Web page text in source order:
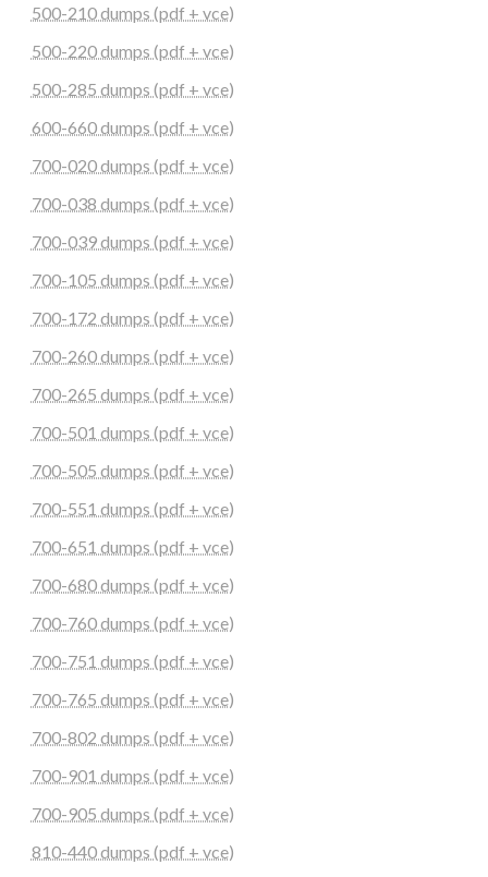
500-210 dumps (pdf + vce)
500-220 dumps (pdf + vce)
500-285 dumps (pdf + vce)
600-660 dumps (pdf + vce)
700-020 dumps (pdf + vce)
700-038 dumps (pdf + vce)
700-039 dumps (pdf + vce)
700-105 dumps (pdf + vce)
700-172 dumps (pdf + vce)
700-260 dumps (pdf + vce)
700-265 dumps (pdf + vce)
700-501 dumps (pdf + vce)
700-505 dumps (pdf + vce)
700-551 dumps (pdf + vce)
700-651 dumps (pdf + vce)
700-680 dumps (pdf + vce)
700-760 dumps (pdf + vce)
700-751 dumps (pdf + vce)
700-765 dumps (pdf + vce)
700-802 dumps (pdf + vce)
700-901 dumps (pdf + vce)
700-905 dumps (pdf + vce)
810-440 dumps (pdf + vce)